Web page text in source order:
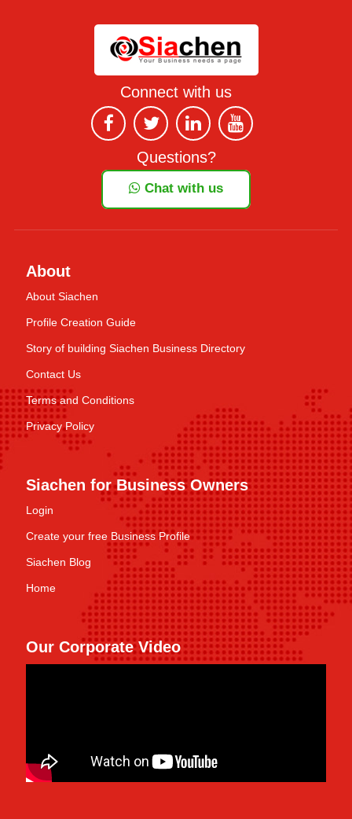
Connect with us
Questions?
Chat with us
About
About Siachen
Profile Creation Guide
Story of building Siachen Business Directory
Contact Us
Terms and Conditions
Privacy Policy
Siachen for Business Owners
Login
Create your free Business Profile
Siachen Blog
Home
Our Corporate Video